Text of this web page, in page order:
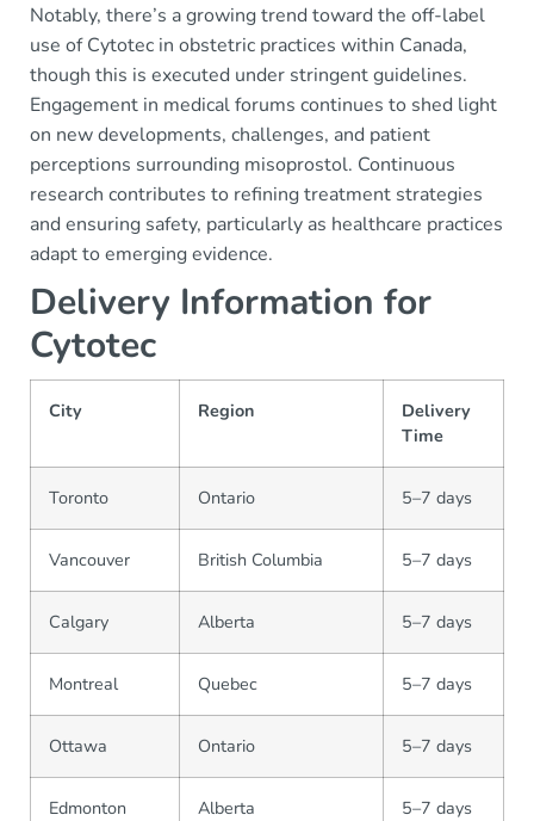
Notably, there’s a growing trend toward the off-label
use of Cytotec in obstetric practices within Canada,
though this is executed under stringent guidelines.
Engagement in medical forums continues to shed light
on new developments, challenges, and patient
perceptions surrounding misoprostol. Continuous
research contributes to refining treatment strategies
and ensuring safety, particularly as healthcare practices
adapt to emerging evidence.
Delivery Information for
Cytotec
City Region
Delivery
Time
Toronto Ontario 5–7 days
Vancouver British Columbia 5–7 days
Calgary Alberta 5–7 days
Montreal Quebec 5–7 days
Ottawa Ontario 5–7 days
Edmonton Alberta 5–7 days